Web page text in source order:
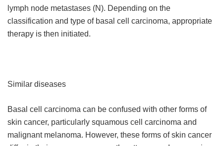
lymph node metastases (N). Depending on the
classification and type of basal cell carcinoma, appropriate
therapy is then initiated.
Similar diseases
Basal cell carcinoma can be confused with other forms of
skin cancer, particularly squamous cell carcinoma and
malignant melanoma. However, these forms of skin cancer